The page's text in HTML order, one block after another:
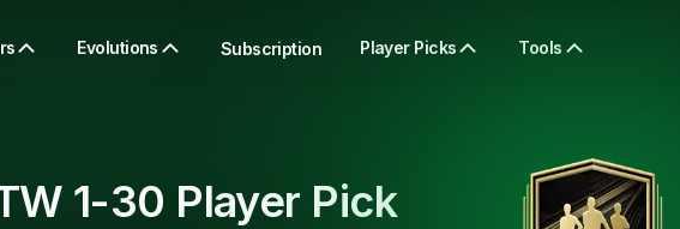
Evolutions Subscription Player Picks Tools
1-30 Player Pick